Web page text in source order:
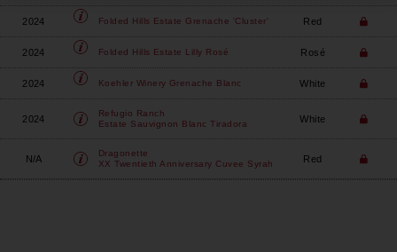
2024 Folded Hills Estate Grenache 'Cluster' Red
2024 Folded Hills Estate Lilly Rosé Rosé
2024 Koehler Winery Grenache Blanc White
2024
Refugio Ranch
Estate Sauvignon Blanc Tiradora
White
N/A
Dragonette
XX Twentieth Anniversary Cuvee Syrah
Red